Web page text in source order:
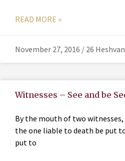
READ MORE »
November 27, 2016 / 26
Witnesses – See and be
By the mouth of two
the one liable to death be put
put to